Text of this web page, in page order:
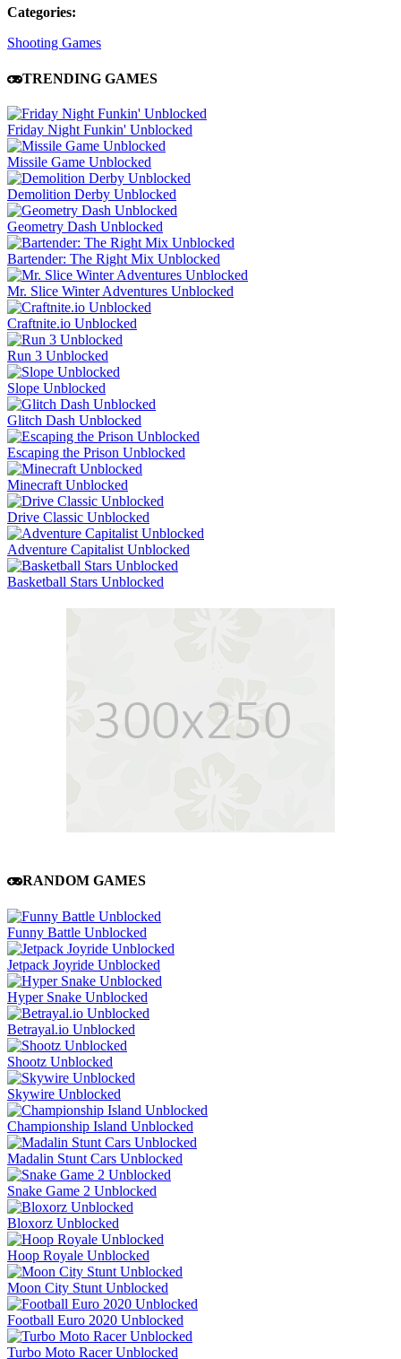
Categories:
Shooting Games
TRENDING GAMES
Friday Night Funkin' Unblocked
Missile Game Unblocked
Demolition Derby Unblocked
Geometry Dash Unblocked
Bartender: The Right Mix Unblocked
Mr. Slice Winter Adventures Unblocked
Craftnite.io Unblocked
Run 3 Unblocked
Slope Unblocked
Glitch Dash Unblocked
Escaping the Prison Unblocked
Minecraft Unblocked
Drive Classic Unblocked
Adventure Capitalist Unblocked
Basketball Stars Unblocked
RANDOM GAMES
Funny Battle Unblocked
Jetpack Joyride Unblocked
Hyper Snake Unblocked
Betrayal.io Unblocked
Shootz Unblocked
Skywire Unblocked
Championship Island Unblocked
Madalin Stunt Cars Unblocked
Snake Game 2 Unblocked
Bloxorz Unblocked
Hoop Royale Unblocked
Moon City Stunt Unblocked
Football Euro 2020 Unblocked
Turbo Moto Racer Unblocked